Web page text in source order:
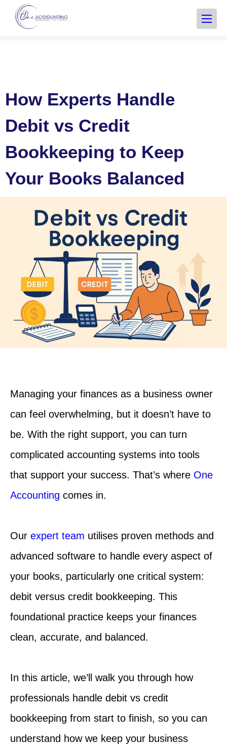
How Experts Handle
Debit vs Credit
Bookkeeping to Keep
Your Books Balanced
Managing your finances as a business owner
can feel overwhelming, but it doesn’t have to
be. With the right support, you can turn
complicated accounting systems into tools
that support your success. That’s where One
Accounting comes in.
Our expert team utilises proven methods and
advanced software to handle every aspect of
your books, particularly one critical system:
debit versus credit bookkeeping. This
foundational practice keeps your finances
clean, accurate, and balanced.
In this article, we’ll walk you through how
professionals handle debit vs credit
bookkeeping from start to finish, so you can
understand how we keep your business